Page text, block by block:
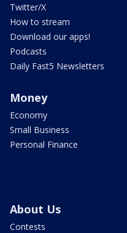
Twitter/X
How to stream
Download our apps!
Podcasts
Daily Fast5 Newsletters
Money
Economy
Small Business
Personal Finance
About Us
Contests